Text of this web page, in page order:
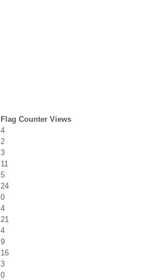
Flag Counter Views
4
2
3
11
5
24
0
4
21
4
9
16
3
0